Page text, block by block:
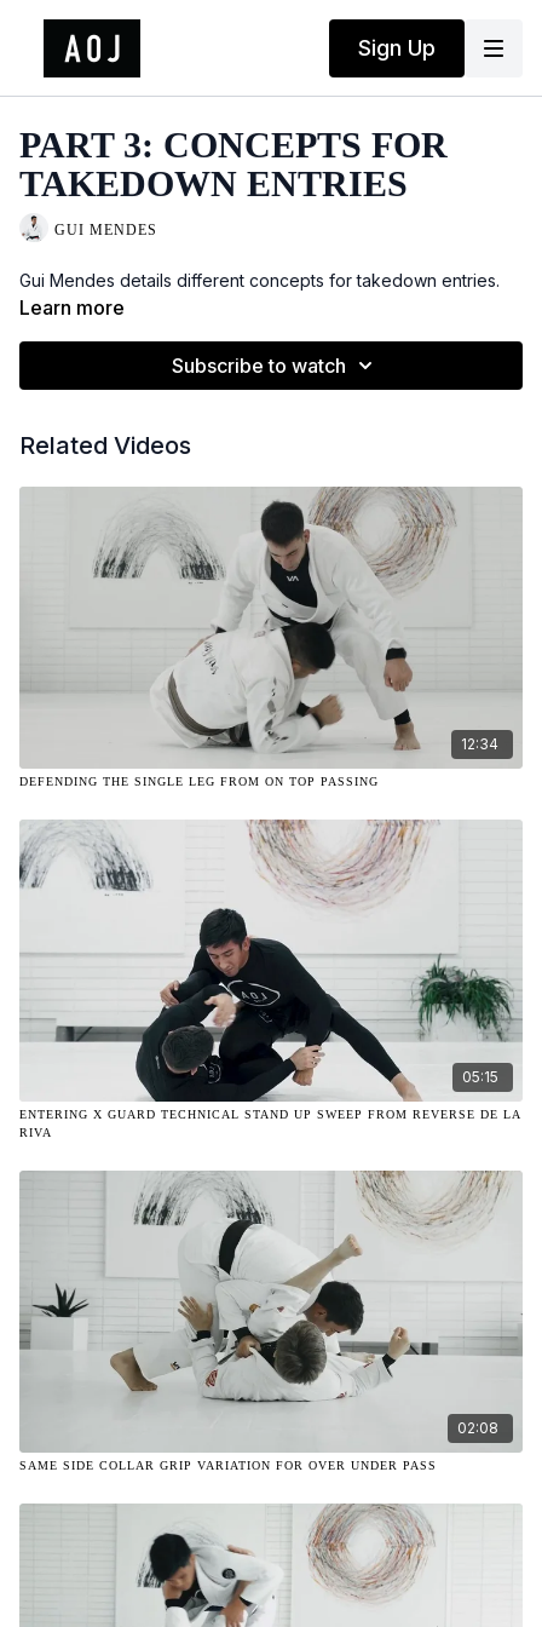
Sign Up
PART 3: CONCEPTS FOR
TAKEDOWN ENTRIES
GUI MENDES
Gui Mendes details different concepts for takedown entries.
Learn more
Subscribe to watch
Related Videos
12:34
DEFENDING THE SINGLE LEG FROM ON TOP PASSING
05:15
ENTERING X GUARD TECHNICAL STAND UP SWEEP FROM REVERSE DE LA
RIVA
02:08
SAME SIDE COLLAR GRIP VARIATION FOR OVER UNDER PASS